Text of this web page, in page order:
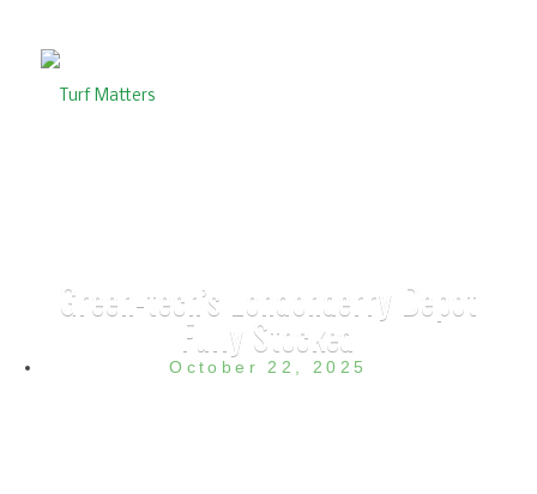
Green-tech’s Londonderry Depot
Fully Stocked
October 22, 2025